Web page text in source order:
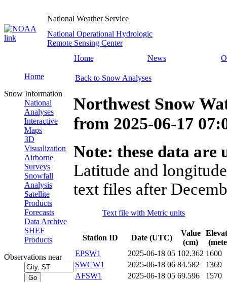
National Weather Service
National Operational Hydrologic
Remote Sensing Center
Home
News
Home
Snow Information
National
Analyses
Interactive
Maps
3D
Visualization
Airborne
Surveys
Snowfall
Analysis
Satellite
Products
Forecasts
Data Archive
SHEF
Products
Observations near
Back to Snow Analyses
Northwest Snow
from 2025-06-17
Note: these data
Latitude and
text files after
Text file with Metric units
Station ID Date (UTC)
Value
(cm)
EPSW1
2025-06-18 05 102.362 1600
SWCW1
2025-06-18 06 84.582
1369
AFSW1
2025-06-18 05 69.596
1570